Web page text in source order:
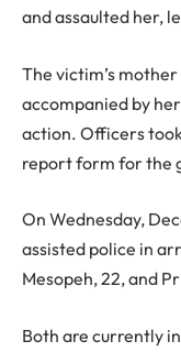
and assaulted her,
The victim’s
accompanied by
action. Officers
report form for the
On Wednesday,
assisted police in
Mesopeh, 22, and
Both are currently